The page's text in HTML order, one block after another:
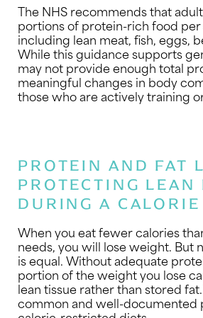
The NHS recommends that
portions of protein-rich food
including lean meat, fish, eggs,
While this guidance supports
may not provide enough total
meaningful changes in body
those who are actively training
PROTEIN AND FAT
PROTECTING LEAN
DURING A
When you eat fewer calories
needs, you will lose weight. But
is equal. Without adequate
portion of the weight you lose
lean tissue rather than stored fat.
common and well-documented